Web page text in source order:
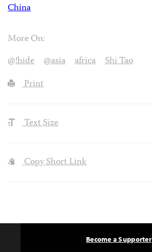
China
More On:
@!hide
@asia africa
Shi Tao
Print
Text Size
Copy Short Link
Become a Supporter